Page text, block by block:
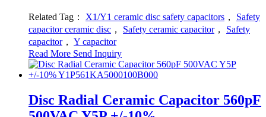
Related Tag： X1/Y1 ceramic disc safety capacitors ， Safety
capacitor ceramic disc ， Safety ceramic capacitor， Safety
capacitor， Y capacitor
Read More Send Inquiry
Disc Radial Ceramic Capacitor 560pF